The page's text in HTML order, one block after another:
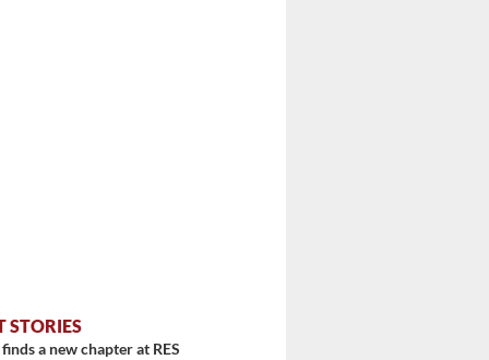
STORIES
a new chapter at RES